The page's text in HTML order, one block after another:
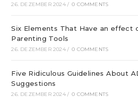
26. DEZEMBER 2024 / 0 COMMENTS
Six Elements That Have an effect
Parenting Tools
26. DEZEMBER 2024 / 0 COMMENTS
Five Ridiculous Guidelines About
Suggestions
26. DEZEMBER 2024 / 0 COMMENTS